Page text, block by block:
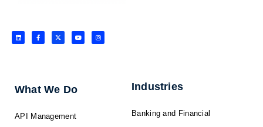
L
i
n
F
a
c
f
X
-
t
Y
o
u
I
n
s
What We Do
API Management
Industries
Banking and Financial